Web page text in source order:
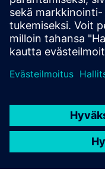
(battery).